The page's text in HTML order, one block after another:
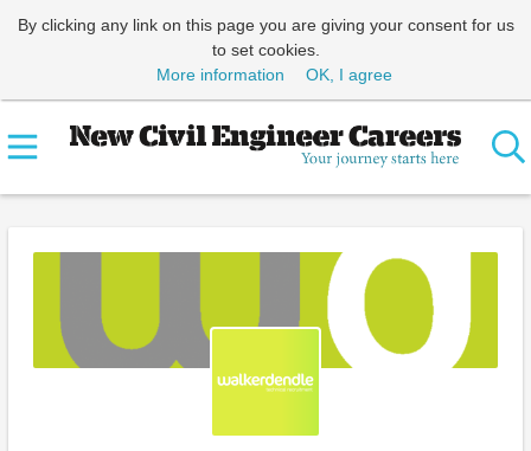
By clicking any link on this page you are giving your consent for us
to set cookies.
More information
OK, I agree